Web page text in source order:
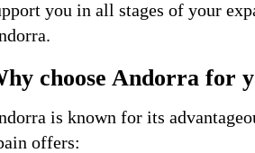
you in all stages of your
choose Andorra for
is known for its
offers: